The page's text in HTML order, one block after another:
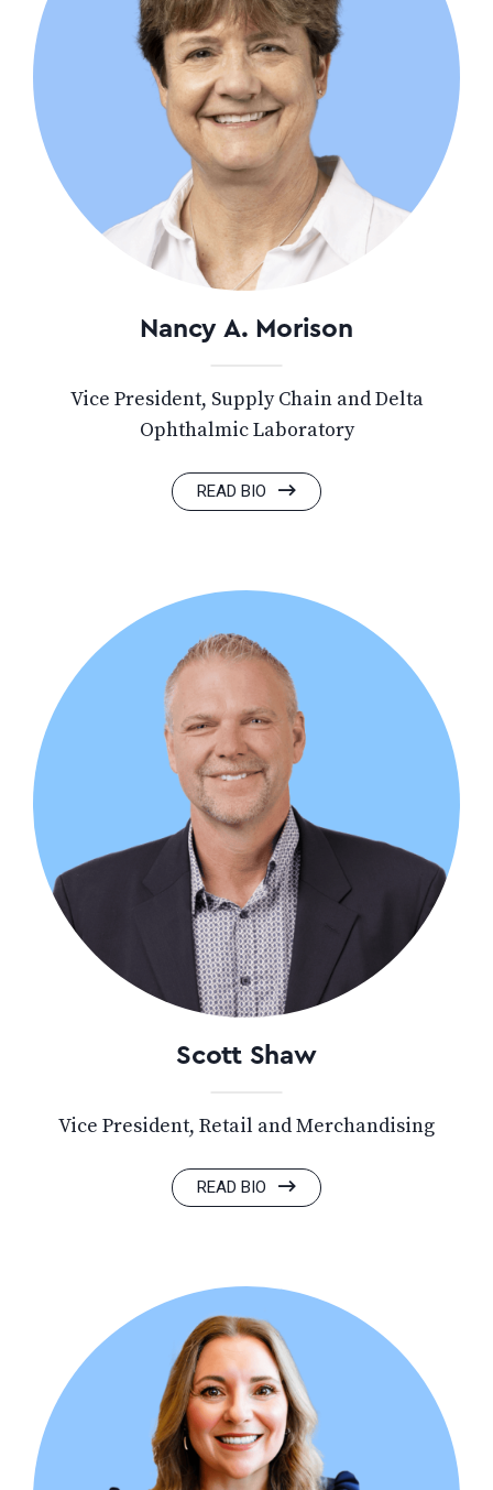
Nancy A. Morison
Vice President, Supply Chain and Delta
Ophthalmic Laboratory
READ BIO
Scott Shaw
Vice President, Retail and Merchandising
READ BIO